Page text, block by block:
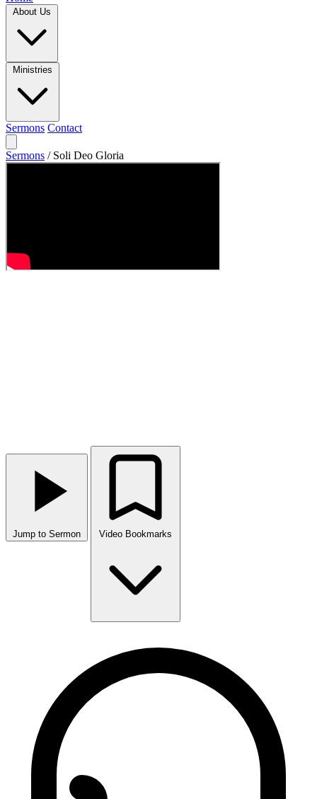
Sermons Contact
Sermons / Soli Deo Gloria
Jump to Sermon